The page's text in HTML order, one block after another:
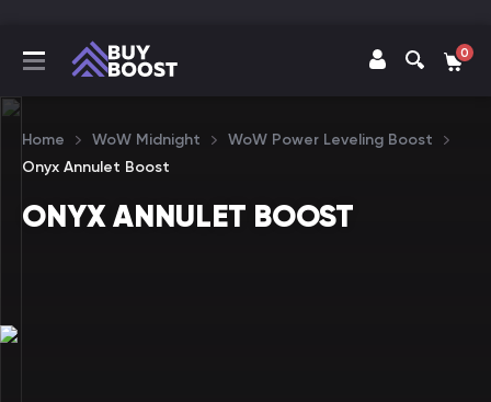
0
Home WoW Midnight
WoW Power Leveling Boost
Onyx Annulet Boost
ONYX ANNULET BOOST